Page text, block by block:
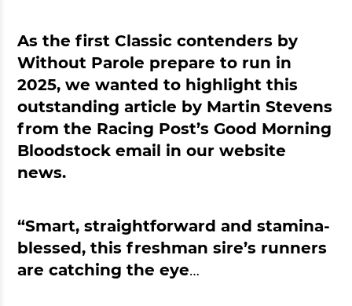
As the first Classic contenders by
Without Parole prepare to run in
2025, we wanted to highlight this
outstanding article by Martin Stevens
from the Racing Post’s Good Morning
Bloodstock email in our website
news.
“Smart, straightforward and stamina-
blessed, this freshman sire’s runners
are catching the eye…